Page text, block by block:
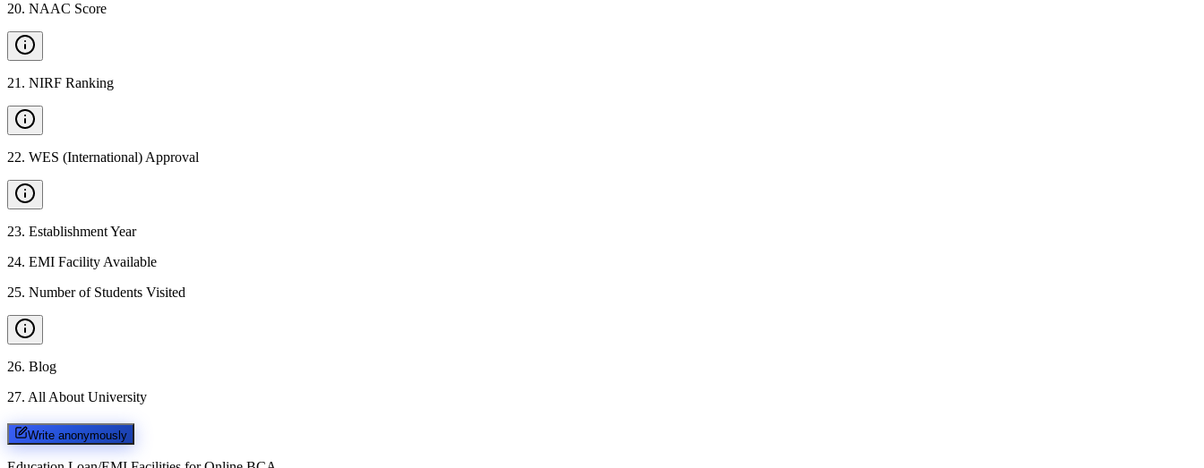
20. NAAC Score
21 . NIRF Ranking
22. WES (International) Approval
23. Establishment Year
24. EMI Facility Available
25. Number of Students Visited
26. Blog
27. All About University
Write anonymously